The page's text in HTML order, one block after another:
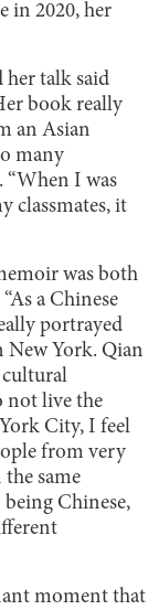
in 2020, her
her talk said
book really
an Asian
many
“When I was
classmates, it
was both
a Chinese
portrayed
New York. Qian
cultural
not live the
City, I feel
from very
same
Chinese,
moment that